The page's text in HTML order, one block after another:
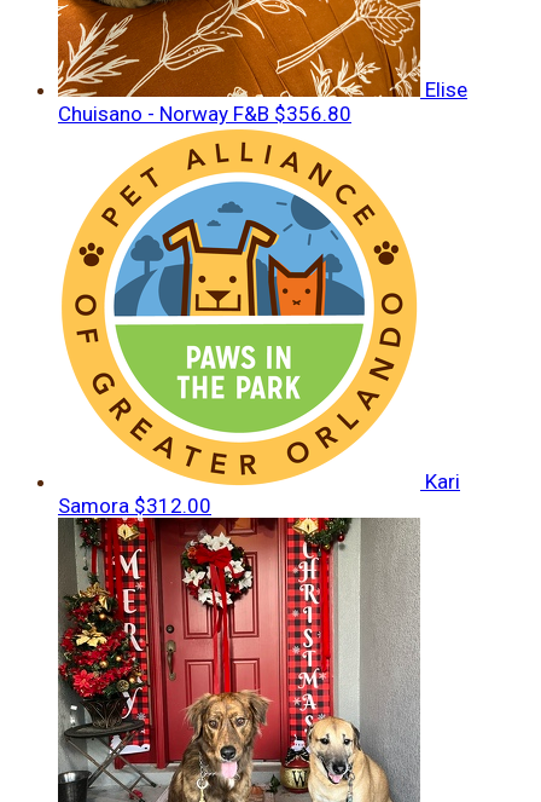
Elise
Chuisano - Norway F&B $356.80
Kari
Samora $312.00